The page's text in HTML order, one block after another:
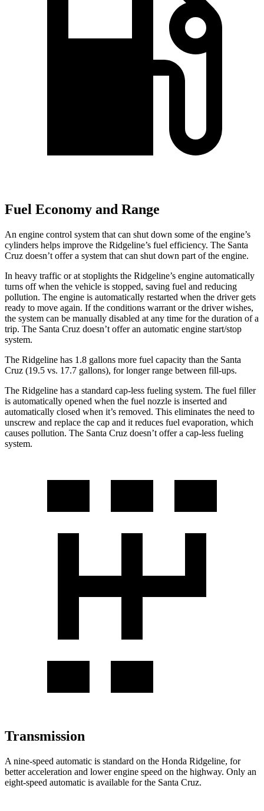
Fuel Economy and Range
An engine control system that can shut down some of the engine’s
cylinders helps improve the Ridgeline’s fuel efficiency. The Santa
Cruz doesn’t offer a system that can shut down part of the engine.
In heavy traffic or at stoplights the Ridgeline’s engine automatically
turns off when the vehicle is stopped, saving fuel and reducing
pollution. The engine is automatically restarted when the driver gets
ready to move again. If the conditions warrant or the driver wishes,
the system can be manually disabled at any time for the duration of a
trip. The Santa Cruz doesn’t offer an automatic engine start/stop
system.
The Ridgeline has 1.8 gallons more fuel capacity than the Santa
Cruz (19.5 vs. 17.7 gallons), for longer range between fill-ups.
The Ridgeline has a standard cap-less fueling system. The fuel filler
is automatically opened when the fuel nozzle is inserted and
automatically closed when it’s removed. This eliminates the need to
unscrew and replace the cap and it reduces fuel evaporation, which
causes pollution. The Santa Cruz doesn’t offer a cap-less fueling
system.
Transmission
A nine-speed automatic is standard on the Honda Ridgeline, for
better acceleration and lower engine speed on the highway. Only an
eight-speed automatic is available for the Santa Cruz.